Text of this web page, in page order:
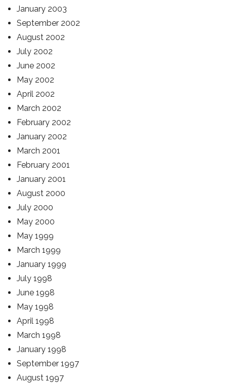
January 2003
September 2002
August 2002
July 2002
June 2002
May 2002
April 2002
March 2002
February 2002
January 2002
March 2001
February 2001
January 2001
August 2000
July 2000
May 2000
May 1999
March 1999
January 1999
July 1998
June 1998
May 1998
April 1998
March 1998
January 1998
September 1997
August 1997